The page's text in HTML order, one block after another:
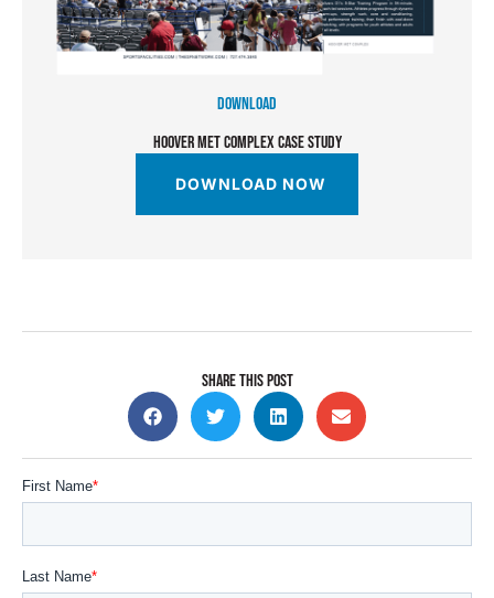
DOWNLOAD
HOOVER MET COMPLEX CASE STUDY
DOWNLOAD NOW
SHARE THIS POST